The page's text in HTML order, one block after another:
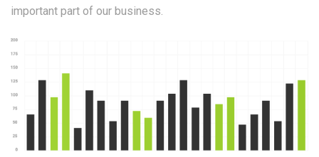
important part of our business.